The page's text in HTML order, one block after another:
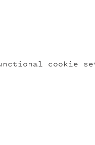
cookie